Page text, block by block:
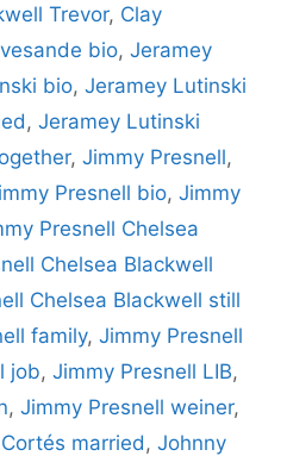
Trevor, Clay
bio, Jeramey
bio, Jeramey Lutinski
, Jeramey Lutinski
, Jimmy Presnell,
Presnell bio, Jimmy
Presnell Chelsea
Chelsea Blackwell
Chelsea Blackwell still
family, Jimmy Presnell
job, Jimmy Presnell LIB,
, Jimmy Presnell weiner,
married, Johnny